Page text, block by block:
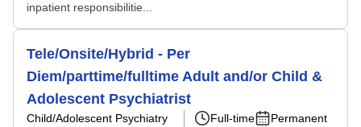
inpatient responsibilitie...
Tele/Onsite/Hybrid - Per
Diem/parttime/fulltime Adult and/or Child &
Adolescent Psychiatrist
Child/Adolescent Psychiatry
Full-time
Permanent